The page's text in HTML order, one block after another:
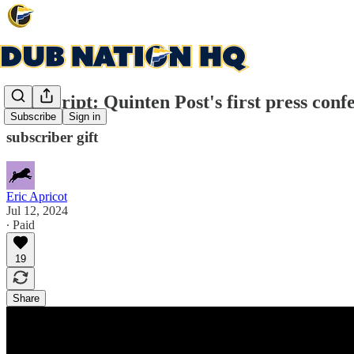
Subscribe Sign in
Transcript: Quinten Post's first press
subscriber gift
Eric Apricot
Jul 12, 2024
∙ Paid
19
Share